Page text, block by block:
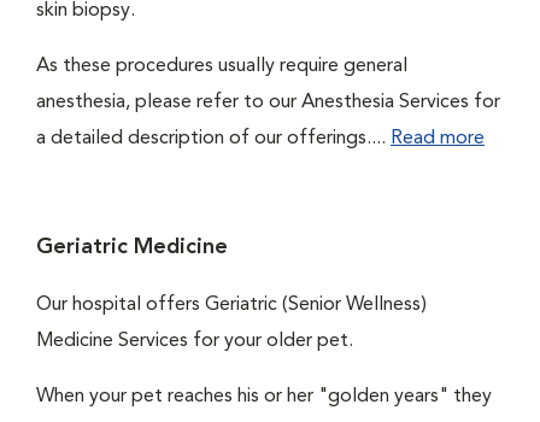
skin biopsy.
As these procedures usually require general
anesthesia, please refer to our Anesthesia Services for
a detailed description of our offerings.... Read more
Geriatric Medicine
Our hospital offers Geriatric (Senior Wellness)
Medicine Services for your older pet.
When your pet reaches his or her "golden years" they